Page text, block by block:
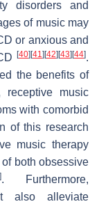
disorders and
of music may
or anxious and
[40] [41] [42] [43] [44].
the benefits of
receptive music
with comorbid
of this research
music therapy
both obsessive
]. Furthermore,
also alleviate